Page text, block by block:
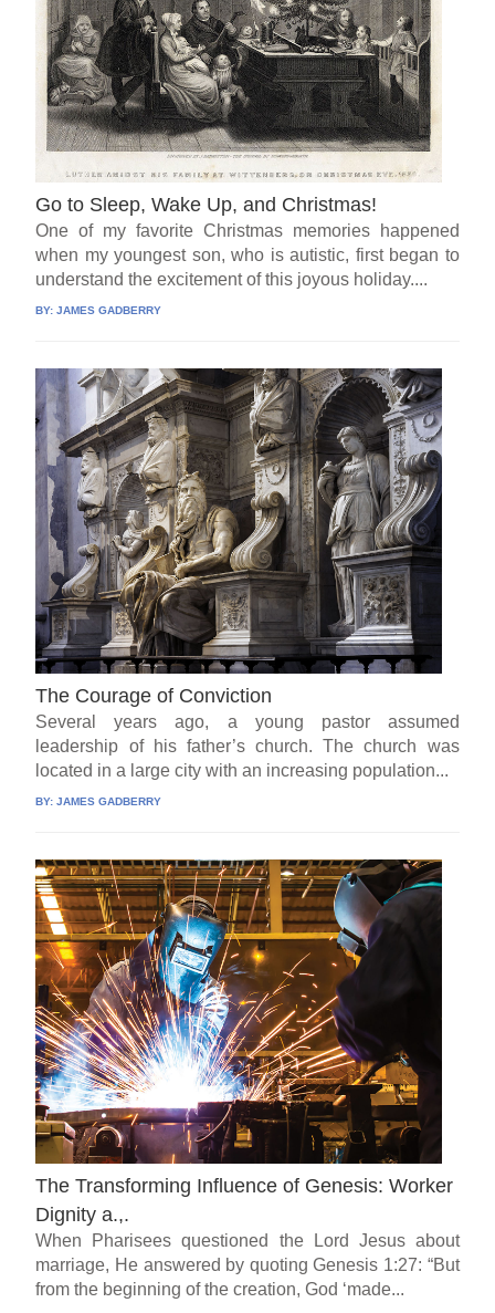
Go to Sleep, Wake Up, and Christmas!
One of my favorite Christmas memories happened
when my youngest son, who is autistic, first began to
understand the excitement of this joyous holiday....
BY:JAMES GADBERRY
The Courage of Conviction
Several years ago, a young pastor assumed
leadership of his father’s church. The church was
located in a large city with an increasing population...
BY:JAMES GADBERRY
The Transforming Influence of Genesis: Worker
Dignity a.,.
When Pharisees questioned the Lord Jesus about
marriage, He answered by quoting Genesis 1:27: “But
from the beginning of the creation, God ‘made...